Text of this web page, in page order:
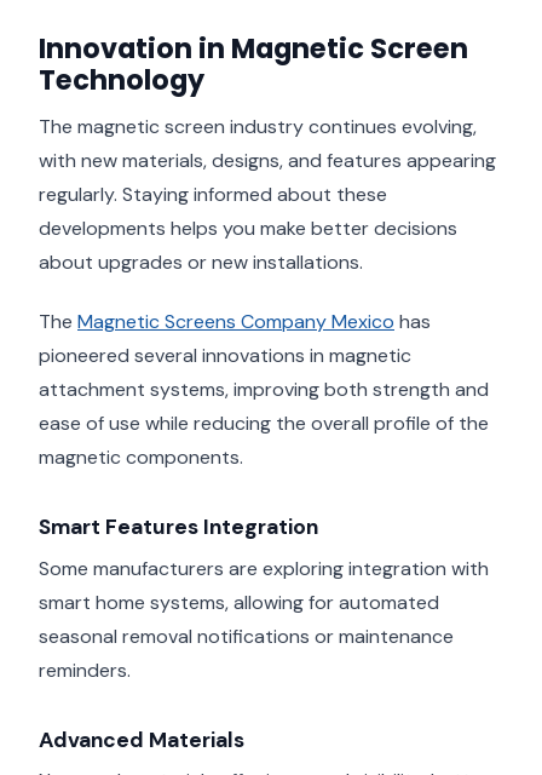
Innovation in Magnetic Screen
Technology
The magnetic screen industry continues evolving,
with new materials, designs, and features appearing
regularly. Staying informed about these
developments helps you make better decisions
about upgrades or new installations.
The Magnetic Screens Company Mexico has
pioneered several innovations in magnetic
attachment systems, improving both strength and
ease of use while reducing the overall profile of the
magnetic components.
Smart Features Integration
Some manufacturers are exploring integration with
smart home systems, allowing for automated
seasonal removal notifications or maintenance
reminders.
Advanced Materials